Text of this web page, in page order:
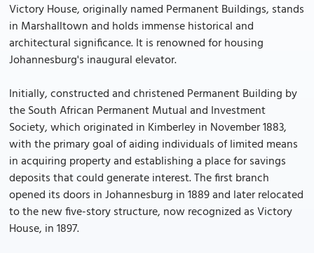
Victory House, originally named Permanent Buildings, stands
in Marshalltown and holds immense historical and
architectural significance. It is renowned for housing
Johannesburg's inaugural elevator.
Initially, constructed and christened Permanent Building by
the South African Permanent Mutual and Investment
Society, which originated in Kimberley in November 1883,
with the primary goal of aiding individuals of limited means
in acquiring property and establishing a place for savings
deposits that could generate interest. The first branch
opened its doors in Johannesburg in 1889 and later relocated
to the new five-story structure, now recognized as Victory
House, in 1897.